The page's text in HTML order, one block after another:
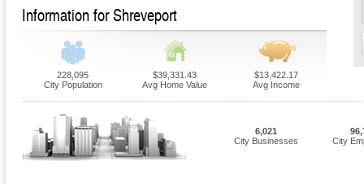
Information for Shreveport
228,095
City Population
$39,331.43
Avg Home Value
$13,422.17
Avg Income
6,021
City Businesses
City